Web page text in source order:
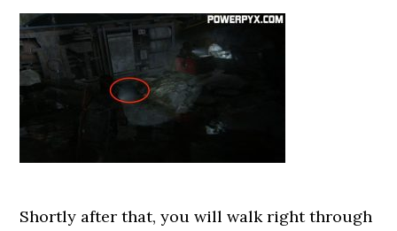
Shortly after that, you will walk right through